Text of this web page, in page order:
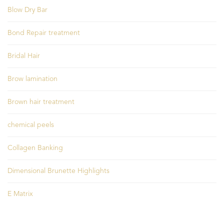
Blow Dry Bar
Bond Repair treatment
Bridal Hair
Brow lamination
Brown hair treatment
chemical peels
Collagen Banking
Dimensional Brunette Highlights
E Matrix